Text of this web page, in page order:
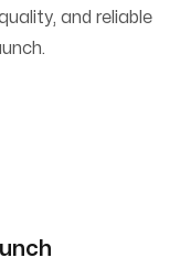
and reliable